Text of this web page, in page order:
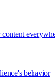
behavior